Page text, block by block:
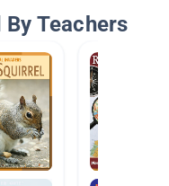
Teachers